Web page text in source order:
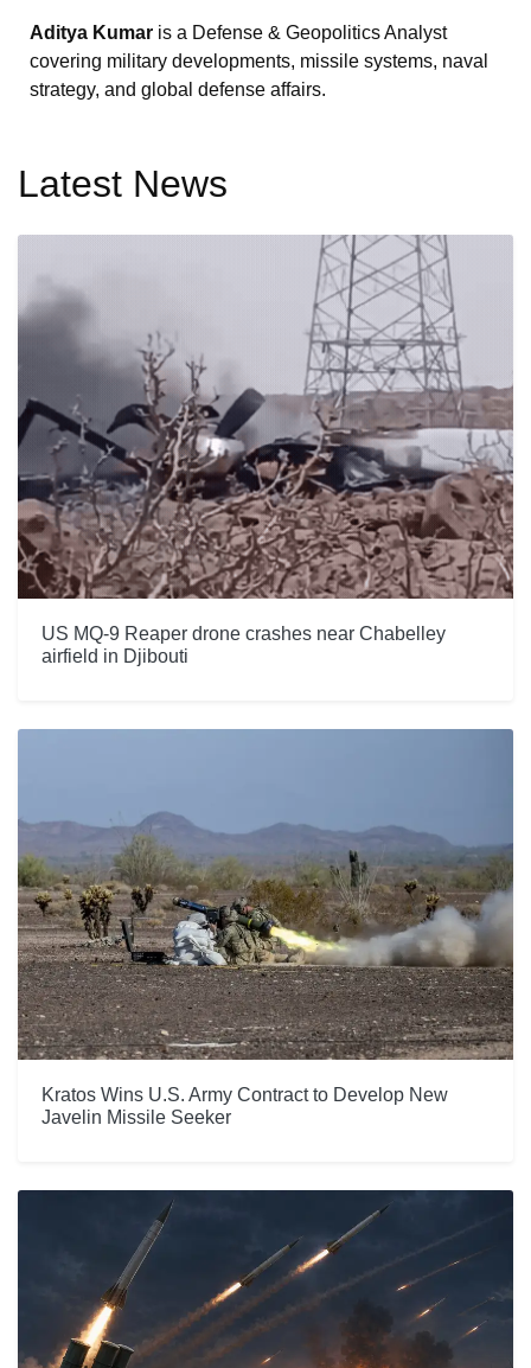
Aditya Kumar is a Defense & Geopolitics Analyst
covering military developments, missile systems, naval
strategy, and global defense affairs.
Latest News
US MQ-9 Reaper drone crashes near Chabelley
airfield in Djibouti
Kratos Wins U.S. Army Contract to Develop New
Javelin Missile Seeker